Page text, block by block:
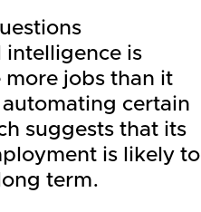
is
jobs than it
certain
suggests that its
is likely to
term.